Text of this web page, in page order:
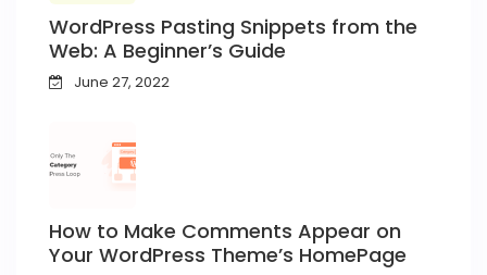
WordPress Pasting Snippets from the
Web: A Beginner’s Guide
June 27, 2022
How to Make Comments Appear on
Your WordPress Theme’s HomePage